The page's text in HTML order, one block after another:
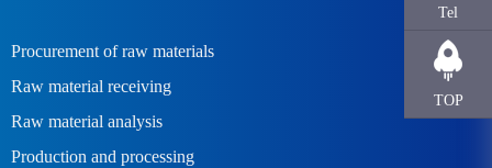
Procurement of raw materials
Raw material receiving
Raw material analysis
Production and processing
Tel
TOP